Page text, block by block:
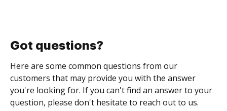
Got questions?
Here are some common questions from our
customers that may provide you with the answer
you're looking for. If you can't find an answer to your
question, please don't hesitate to reach out to us.